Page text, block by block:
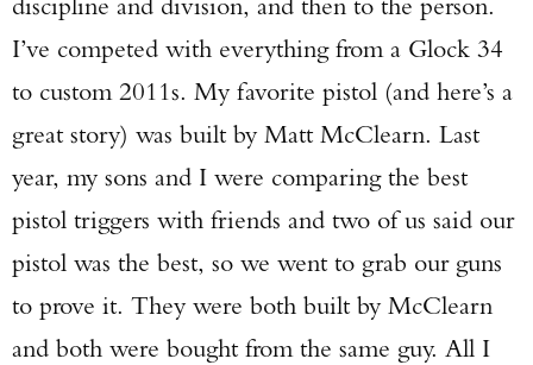
I’ve competed with everything from a Glock 34
to custom 2011s. My favorite pistol (and here’s a
great story) was built by Matt McClearn. Last
year, my sons and I were comparing the best
pistol triggers with friends and two of us said our
pistol was the best, so we went to grab our guns
to prove it. They were both built by McClearn
and both were bought from the same guy. All I